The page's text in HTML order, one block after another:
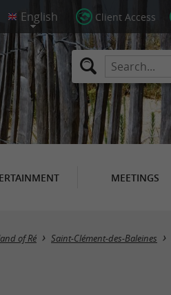
Client Access
MEETINGS
of Ré Saint-Clément-des-Baleines